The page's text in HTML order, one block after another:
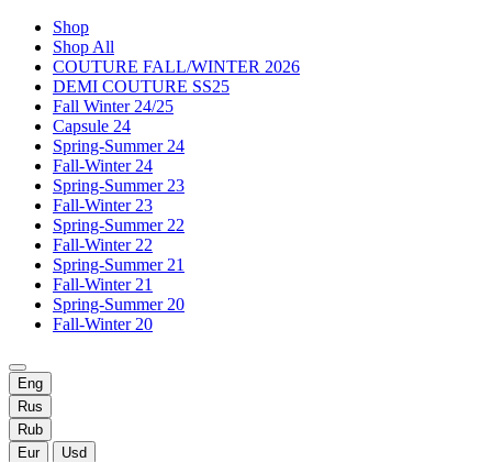
Shop
Shop All
COUTURE FALL/WINTER 2026
DEMI COUTURE SS25
Fall Winter 24/25
Capsule 24
Spring-Summer 24
Fall-Winter 24
Spring-Summer 23
Fall-Winter 23
Spring-Summer 22
Fall-Winter 22
Spring-Summer 21
Fall-Winter 21
Spring-Summer 20
Fall-Winter 20
Eng
Rus
Rub
Eur
Usd